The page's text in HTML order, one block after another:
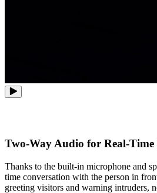
Two-Way Audio for Real-Time
Thanks to the built-in microphone and
time conversation with the person in
greeting visitors and warning intruders,